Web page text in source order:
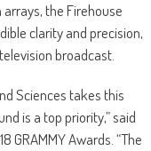
the Firehouse
clarity and precision,
broadcast.
Sciences takes this
is a top priority,” said
GRAMMY Awards. “The